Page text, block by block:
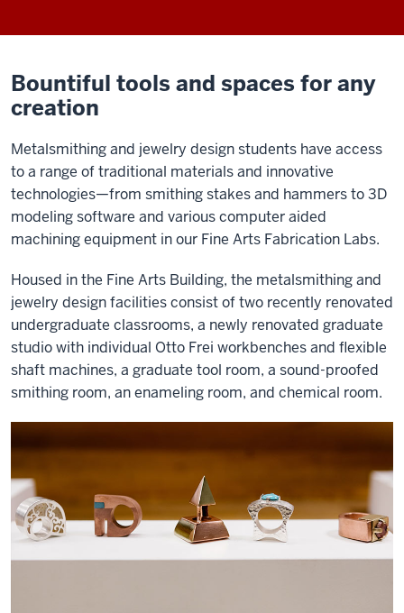
Bountiful tools and spaces for any
creation
Metalsmithing and jewelry design students have access
to a range of traditional materials and innovative
technologies—from smithing stakes and hammers to 3D
modeling software and various computer aided
machining equipment in our Fine Arts Fabrication Labs.
Housed in the Fine Arts Building, the metalsmithing and
jewelry design facilities consist of two recently renovated
undergraduate classrooms, a newly renovated graduate
studio with individual Otto Frei workbenches and flexible
shaft machines, a graduate tool room, a sound-proofed
smithing room, an enameling room, and chemical room.